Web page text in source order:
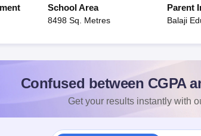
School Area
8498 Sq. Metres
Parent
Balaji
Confused between CGPA
Get your results instantly with